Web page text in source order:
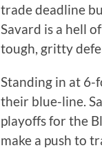
trade deadline
Savard is a hell
tough, gritty
Standing in at 6-
their blue-line.
playoffs for the
make a push to